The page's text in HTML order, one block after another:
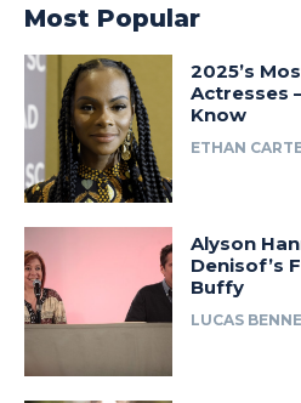
Most Popular
2025’s
Actresses
Know
ETHAN
Alyson
Denisof’s
Buffy
LUCAS